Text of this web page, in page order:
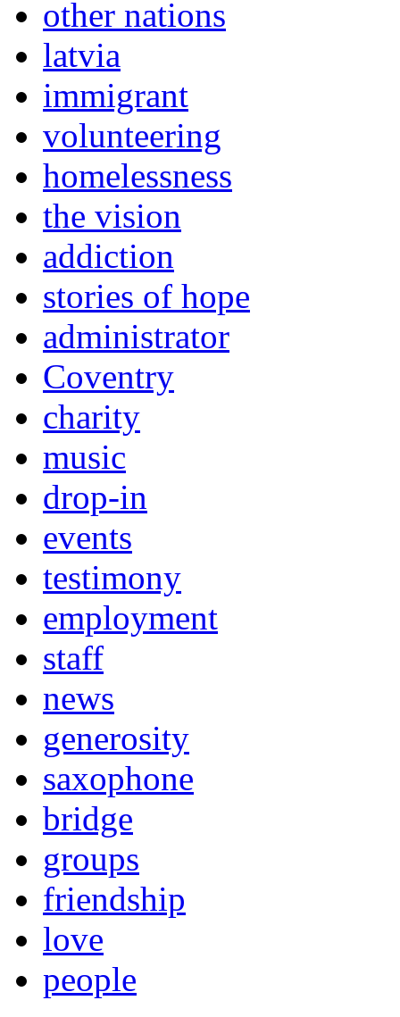
other nations
latvia
immigrant
volunteering
homelessness
the vision
addiction
stories of hope
administrator
Coventry
charity
music
drop-in
events
testimony
employment
staff
news
generosity
saxophone
bridge
groups
friendship
love
people